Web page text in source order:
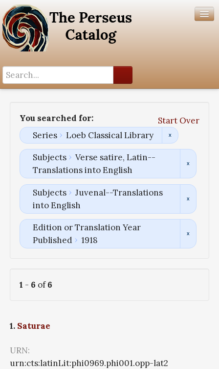
You searched for:
Start Over
Series
Loeb Classical Library
Subjects
Verse satire, Latin--
Translations into English
Subjects
Juvenal--Translations
into English
Edition or Translation Year
Published
1918
1 - 6 of6
1. Saturae
URN:
urn:cts:latinLit:phi0969.phi001.opp-lat2